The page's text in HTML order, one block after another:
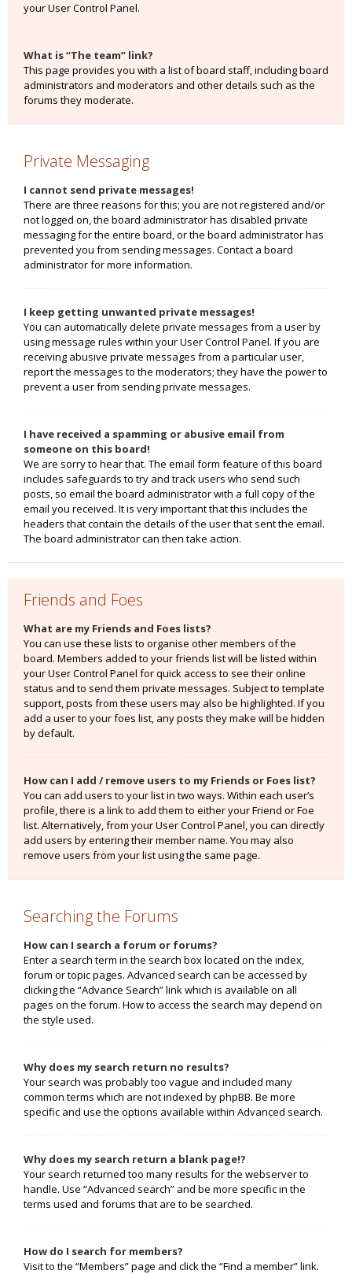
your User Control Panel.
What is “The team” link?
This page provides you with a list of board staff, including board
administrators and moderators and other details such as the
forums they moderate.
Private Messaging
I cannot send private messages!
There are three reasons for this; you are not registered and/or
not logged on, the board administrator has disabled private
messaging for the entire board, or the board administrator has
prevented you from sending messages. Contact a board
administrator for more information.
I keep getting unwanted private messages!
You can automatically delete private messages from a user by
using message rules within your User Control Panel. If you are
receiving abusive private messages from a particular user,
report the messages to the moderators; they have the power to
prevent a user from sending private messages.
I have received a spamming or abusive email from
someone on this board!
We are sorry to hear that. The email form feature of this board
includes safeguards to try and track users who send such
posts, so email the board administrator with a full copy of the
email you received. It is very important that this includes the
headers that contain the details of the user that sent the email.
The board administrator can then take action.
Friends and Foes
What are my Friends and Foes lists?
You can use these lists to organise other members of the
board. Members added to your friends list will be listed within
your User Control Panel for quick access to see their online
status and to send them private messages. Subject to template
support, posts from these users may also be highlighted. If you
add a user to your foes list, any posts they make will be hidden
by default.
How can I add / remove users to my Friends or Foes list?
You can add users to your list in two ways. Within each user’s
profile, there is a link to add them to either your Friend or Foe
list. Alternatively, from your User Control Panel, you can directly
add users by entering their member name. You may also
remove users from your list using the same page.
Searching the Forums
How can I search a forum or forums?
Enter a search term in the search box located on the index,
forum or topic pages. Advanced search can be accessed by
clicking the “Advance Search” link which is available on all
pages on the forum. How to access the search may depend on
the style used.
Why does my search return no results?
Your search was probably too vague and included many
common terms which are not indexed by phpBB. Be more
specific and use the options available within Advanced search.
Why does my search return a blank page!?
Your search returned too many results for the webserver to
handle. Use “Advanced search” and be more specific in the
terms used and forums that are to be searched.
How do I search for members?
Visit to the “Members” page and click the “Find a member” link.